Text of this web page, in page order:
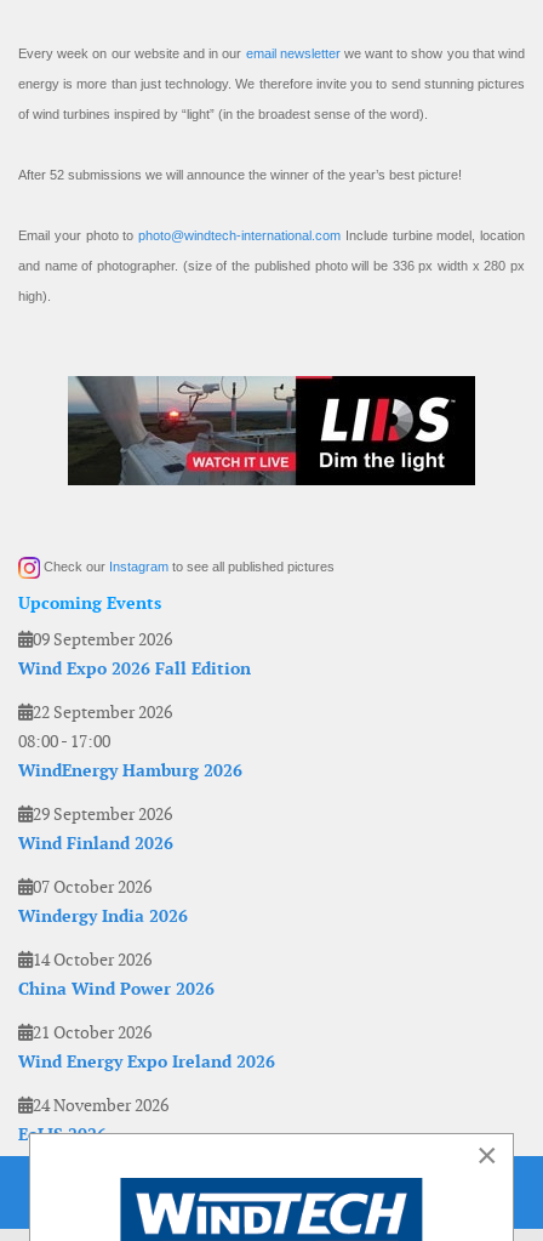
Every week on our website and in our email newsletterwe want to show you that wind
energy is more than just technology. We therefore invite you to send stunning pictures
of wind turbines inspired by “light” (in the broadest sense of the word).
After 52 submissions we will announce the winner of the year’s best picture!
Email your photo to photo@windtech-international.com Include turbine model, location
and name of photographer. (size of the published photo will be 336 px width x 280 px
high).
Check our Instagram to see all published pictures
Upcoming Events
09 September 2026
Wind Expo 2026 Fall Edition
22 September 2026
08:00- 17:00
WindEnergy Hamburg 2026
29 September 2026
Wind Finland 2026
07 October 2026
Windergy India 2026
14 October 2026
China Wind Power 2026
21 October 2026
Wind Energy Expo Ireland 2026
24 November 2026
EoLIS 2026
×